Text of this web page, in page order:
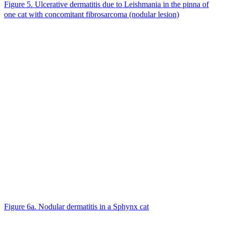
Figure 5. Ulcerative dermatitis due to Leishmania in the pinna of
one cat with concomitant fibrosarcoma (nodular lesion)
Figure 6a. Nodular dermatitis in a Sphynx cat